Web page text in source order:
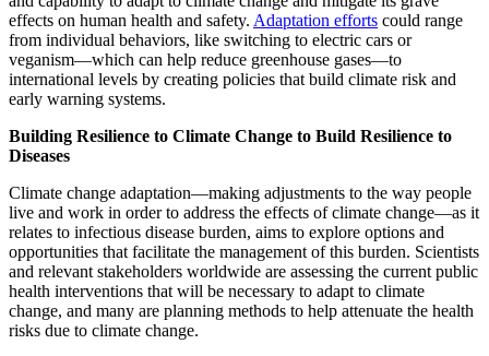
effects on human health and safety. Adaptation efforts could range
from individual behaviors, like switching to electric cars or
veganism—which can help reduce greenhouse gases—to
international levels by creating policies that build climate risk and
early warning systems.
Building Resilience to Climate Change to Build Resilience to
Diseases
Climate change adaptation—making adjustments to the way people
live and work in order to address the effects of climate change—as it
relates to infectious disease burden, aims to explore options and
opportunities that facilitate the management of this burden. Scientists
and relevant stakeholders worldwide are assessing the current public
health interventions that will be necessary to adapt to climate
change, and many are planning methods to help attenuate the health
risks due to climate change.